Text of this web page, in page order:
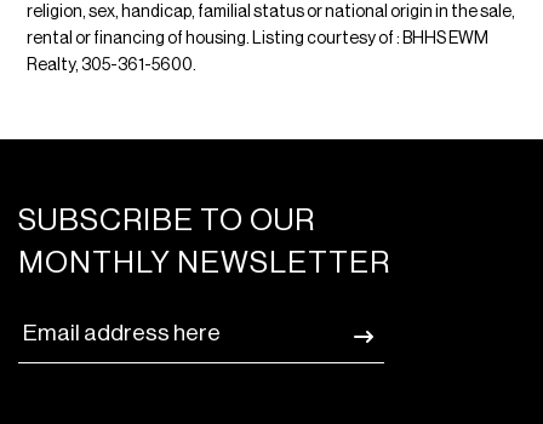
religion, sex, handicap, familial status or national origin in the sale,
rental or financing of housing. Listing courtesy of : BHHS EWM
Realty, 305-361-5600.
SUBSCRIBE TO OUR
MONTHLY NEWSLETTER